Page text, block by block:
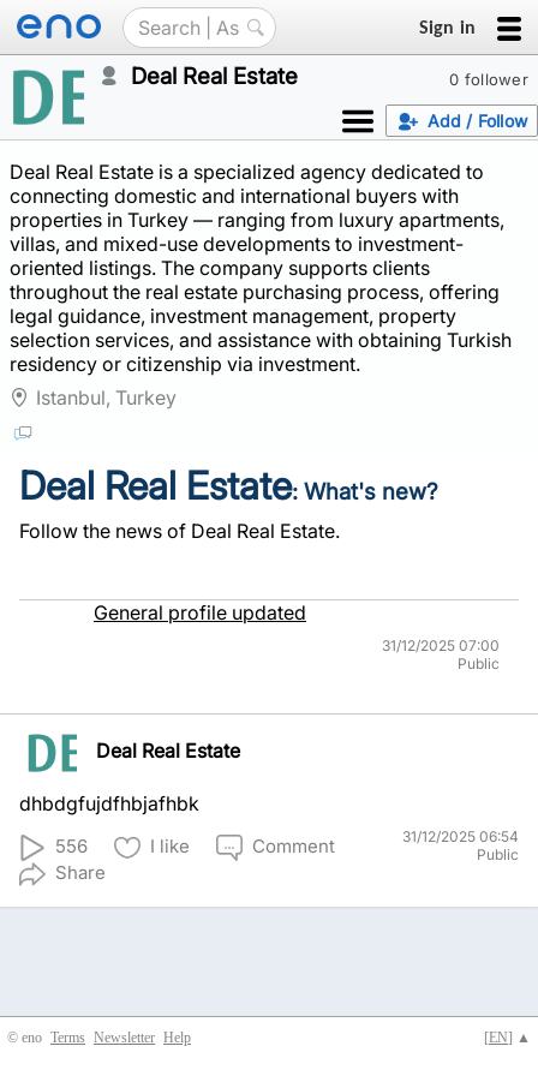
Sign in
0 follower
Deal Real Estate
Add / Follow
Deal Real Estate is a specialized agency dedicated to
connecting domestic and international buyers with
properties in Turkey — ranging from luxury apartments,
villas, and mixed-use developments to investment-
oriented listings. The company supports clients
throughout the real estate purchasing process, offering
legal guidance, investment management, property
selection services, and assistance with obtaining Turkish
residency or citizenship via investment.
Istanbul, Turkey
Deal Real Estate: What's new?
Follow the news of Deal Real Estate.
General profile updated
31/12/2025 07:00
Public
Deal Real Estate
dhbdgfujdfhbjafhbk
31/12/2025 06:54
Public
556 I like
Comment
Share
© eno [EN] ▲
Terms Newsletter Help